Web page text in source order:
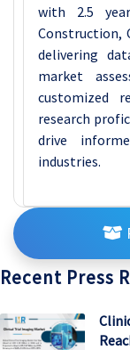
with 2.5
Construction,
delivering
market
customized
research
drive
industries.
Recent Press